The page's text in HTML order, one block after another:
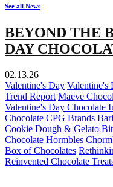
See all News
BEYOND THE
DAY
02.13.26
Valentine's Day Valentine's
Trend Report Maeve
Valentine's Day Chocolate
Chocolate CPG Brands
Cookie Dough & Gelato
Chocolate Hormbles
Box of Chocolates
Reinvented Chocolate